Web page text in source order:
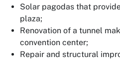
Solar pagodas that
plaza;
Renovation of a tunnel
convention center;
Repair and structural